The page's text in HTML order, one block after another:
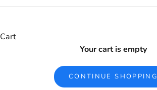
Cart
Your cart is empty
CONTINUE SHOPPING